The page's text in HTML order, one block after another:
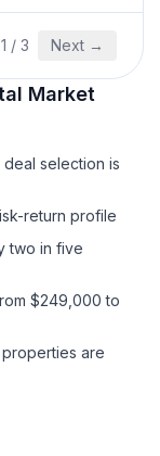
1 / 3 Next →
Market
selection is
return profile
two in five
$249,000 to
are